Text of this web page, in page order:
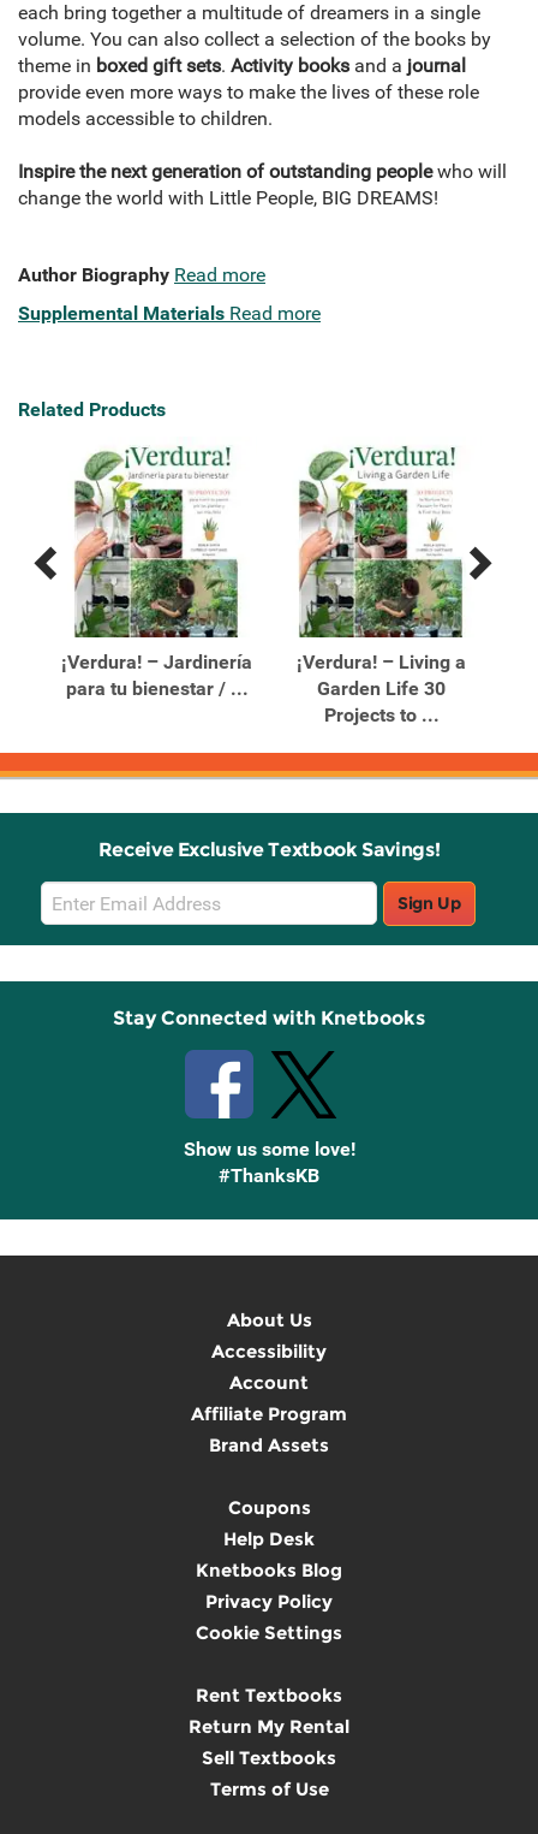
each bring together a multitude of dreamers in a single
volume. You can also collect a selection of the books by
theme in boxed gift sets. Activity books and a journal
provide even more ways to make the lives of these role
models accessible to children.
Inspire the next generation of outstanding peoplewho will
change the world with Little People, BIG DREAMS!
Author Biography Read more
Supplemental Materials Read more
Related Products
Previous
Products
Next
Products
¡Verdura! – Jardinería
para tu bienestar / ...
¡Verdura! – Living a
Garden Life 30
Projects to ...
Receive Exclusive Textbook Savings!
Email
Sign
Up
Sign Up
Stay Connected with Knetbooks
Show us some love!
#ThanksKB
About Us
Accessibility
Account
Affiliate Program
Brand Assets
Coupons
Help Desk
Knetbooks Blog
Privacy Policy
Cookie Settings
Rent Textbooks
Return My Rental
Sell Textbooks
Terms of Use